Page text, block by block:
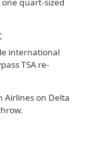
international
TSA re-
Airlines on Delta